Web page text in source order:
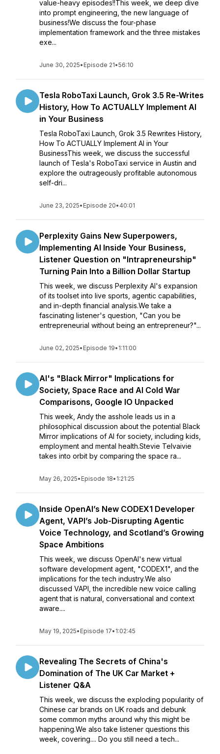
value-heavy episodes!!This week, we deep dive
into prompt engineering, the new language of
business!We discuss the four-phase
implementation framework and the three mistakes
exe...
June 30, 2025• Episode 21•56:10
Tesla RoboTaxi Launch, Grok 3.5 Re-Writes
History, How To ACTUALLY Implement AI
in Your Business
Tesla RoboTaxi Launch, Grok 3.5 Rewrites History,
How To ACTUALLY Implement AI in Your
BusinessThis week, we discuss the successful
launch of Tesla's RoboTaxi service in Austin and
explore the outrageously profitable autonomous
self-dri...
June 23, 2025• Episode 20• 40:01
Perplexity Gains New Superpowers,
Implementing AI Inside Your Business,
Listener Question on "Intrapreneurship"
Turning Pain Into a Billion Dollar Startup
This week, we discuss Perplexity AI's expansion
of its toolset into live sports, agentic capabilities,
and in-depth financial analysis.We take a
fascinating listener's question, "Can you be
entrepreneurial without being an entrepreneur?"...
June 02, 2025• Episode 19• 1:11:00
AI's "Black Mirror" Implications for
Society, Space Race and AI Cold War
Comparisons, Google IO Unpacked
This week, Andy the asshole leads us in a
philosophical discussion about the potential Black
Mirror implications of AI for society, including kids,
employment and mental health.Stevie Telvaivie
takes into orbit by comparing the space ra...
May 26, 2025• Episode 18• 1:21:25
Inside OpenAI’s New CODEX1 Developer
Agent, VAPI’s Job-Disrupting Agentic
Voice Technology, and Scotland’s Growing
Space Ambitions
This week, we discuss OpenAI's new virtual
software development agent, "CODEX1", and the
implications for the tech industry.We also
discussed VAPI, the incredible new voice calling
agent that is natural, conversational and context
aware....
May 19, 2025• Episode 17• 1:02:45
Revealing The Secrets of China's
Domination of The UK Car Market +
Listener Q&A
This week, we discuss the exploding popularity of
Chinese car brands on UK roads and debunk
some common myths around why this might be
happening.We also take listener questions this
week, covering.... Do you still need a tech...